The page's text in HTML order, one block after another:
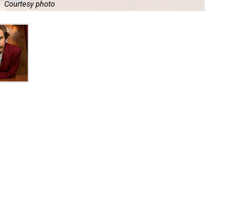
Courtesy photo